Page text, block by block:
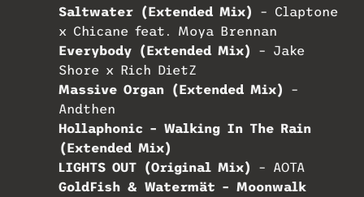
Saltwater (Extended Mix)
– Claptone
x Chicane feat. Moya Brennan
Everybody (Extended Mix)
– Jake
Shore x Rich DietZ
Massive Organ (Extended Mix)
–
Andthen
Hollaphonic – Walking In The Rain
(Extended Mix)
LIGHTS OUT (Original Mix)
– AOTA
GoldFish & Watermät – Moonwalk